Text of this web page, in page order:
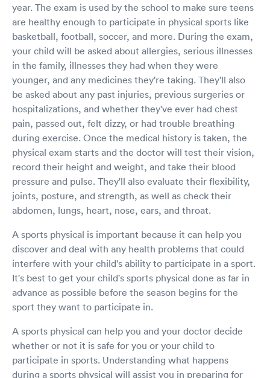
year. The exam is used by the school to make sure teens
are healthy enough to participate in physical sports like
basketball, football, soccer, and more. During the exam,
your child will be asked about allergies, serious illnesses
in the family, illnesses they had when they were
younger, and any medicines they're taking. They'll also
be asked about any past injuries, previous surgeries or
hospitalizations, and whether they've ever had chest
pain, passed out, felt dizzy, or had trouble breathing
during exercise. Once the medical history is taken, the
physical exam starts and the doctor will test their vision,
record their height and weight, and take their blood
pressure and pulse. They'll also evaluate their flexibility,
joints, posture, and strength, as well as check their
abdomen, lungs, heart, nose, ears, and throat.
A sports physical is important because it can help you
discover and deal with any health problems that could
interfere with your child's ability to participate in a sport.
It's best to get your child's sports physical done as far in
advance as possible before the season begins for the
sport they want to participate in.
A sports physical can help you and your doctor decide
whether or not it is safe for you or your child to
participate in sports. Understanding what happens
during a sports physical will assist you in preparing for